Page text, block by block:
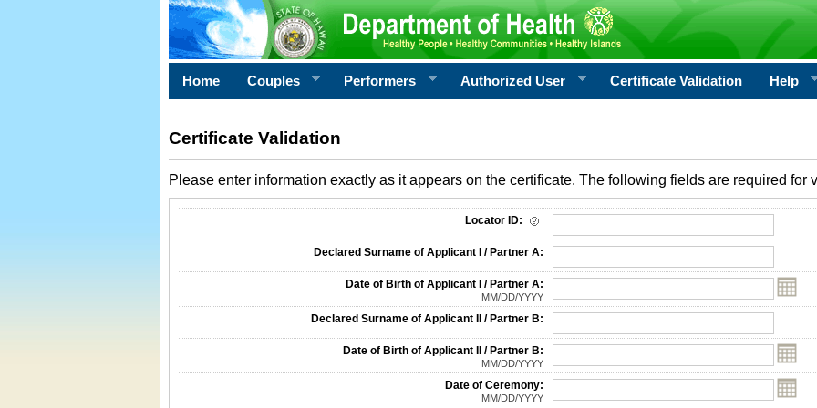
Home Couples Performers Authorized User Certificate Validation Help
Certificate Validation
Please enter information exactly as it appears on the certificate. The following fields are required for
Locator ID:
Declared Surname of Applicant I / Partner A:
Date of Birth of Applicant I / Partner A:
MM/DD/YYYY
Declared Surname of Applicant II / Partner B:
Date of Birth of Applicant II / Partner B:
MM/DD/YYYY
Date of Ceremony:
MM/DD/YYYY